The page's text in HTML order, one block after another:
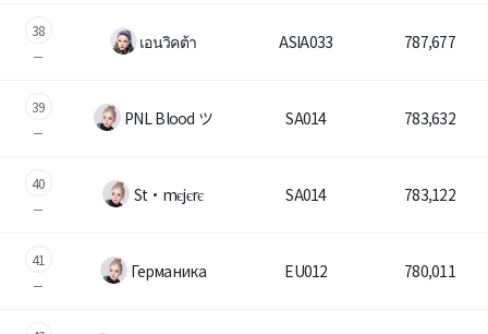
38
เอนวิคต้า ASIA033 787,677
39
PNL Blood ツ SA014 783,632
40
St・mєjєrє SA014 783,122
41
Гермaникa EU012 780,011